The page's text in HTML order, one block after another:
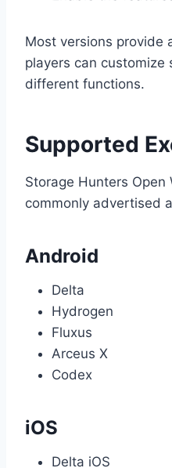
Most versions provide
players can
different functions.
Supported
Storage Hunters Open
commonly advertised
Android
Delta
Hydrogen
Fluxus
Arceus X
Codex
iOS
Delta iOS